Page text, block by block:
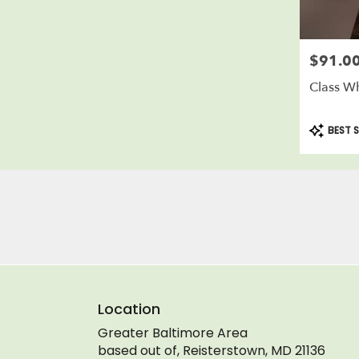
Price:
Class
Product
Tags:
BEST
Location
Greater Baltimore Area
based out of, Reisterstown, MD 21136